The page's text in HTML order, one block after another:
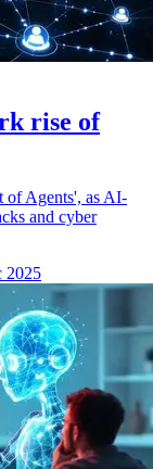
rise of
of Agents', as AI-
and cyber
2025